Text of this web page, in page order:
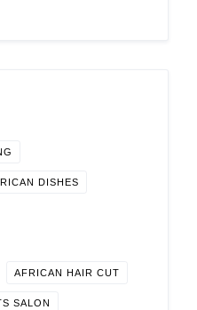
DISHES
AFRICAN HAIR CUT
SALON